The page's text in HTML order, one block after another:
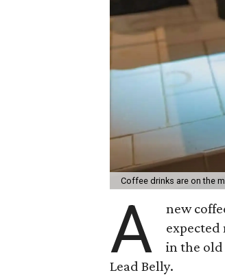
Coffee drinks are on the
A
new
in the old
Lead Belly.